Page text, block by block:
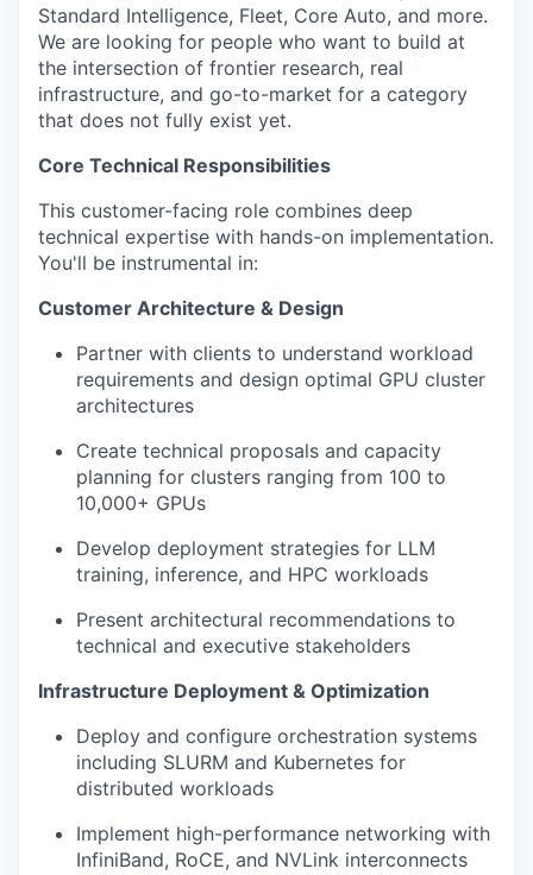
Standard Intelligence, Fleet, Core Auto, and more.
We are looking for people who want to build at
the intersection of frontier research, real
infrastructure, and go-to-market for a category
that does not fully exist yet.
Core Technical Responsibilities
This customer-facing role combines deep
technical expertise with hands-on implementation.
You'll be instrumental in:
Customer Architecture & Design
Partner with clients to understand workload
requirements and design optimal GPU cluster
architectures
Create technical proposals and capacity
planning for clusters ranging from 100 to
10,000+ GPUs
Develop deployment strategies for LLM
training, inference, and HPC workloads
Present architectural recommendations to
technical and executive stakeholders
Infrastructure Deployment & Optimization
Deploy and configure orchestration systems
including SLURM and Kubernetes for
distributed workloads
Implement high-performance networking with
InfiniBand, RoCE, and NVLink interconnects